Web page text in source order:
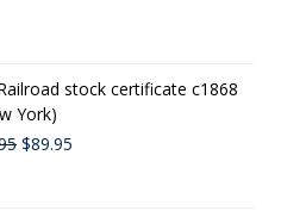
stock certificate c1868
York)
$89.95